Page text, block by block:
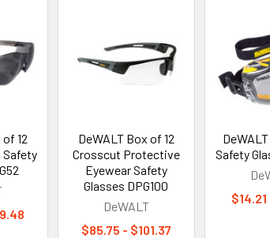
12
DeWALT Box of 12
Crosscut Protective
Eyewear Safety
Glasses DPG100
DeWALT
$85.75 - $101.37
Safety